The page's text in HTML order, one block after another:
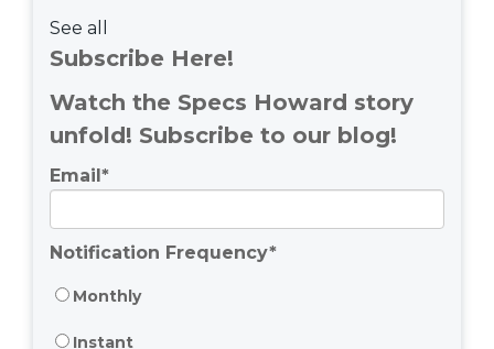
See all
Subscribe Here!
Watch the Specs Howard story
unfold! Subscribe to our blog!
Email*
Notification Frequency*
Monthly
Instant